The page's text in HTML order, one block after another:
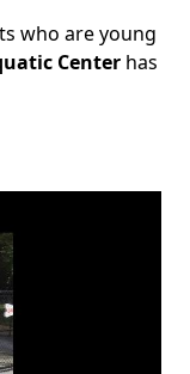
who are young
Center has